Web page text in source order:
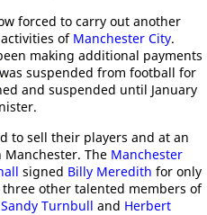
forced to carry out another
of Manchester City.
making additional payments
was suspended from football for
and suspended until January
to sell their players and at an
The Manchester
signed Billy Meredith for only
other talented members of
Sandy Turnbull and Herbert